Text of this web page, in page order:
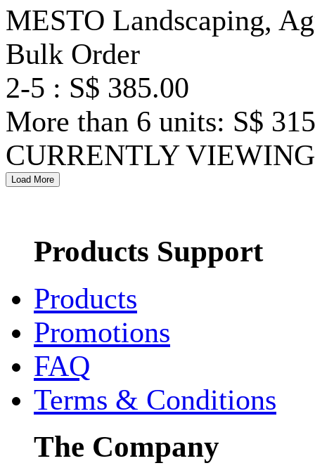
MESTO Landscaping,
Bulk Order
2-5 : S$ 385.00
More than 6 units: S$
CURRENTLY
Products Support
Products
Promotions
FAQ
Terms & Conditions
The Company